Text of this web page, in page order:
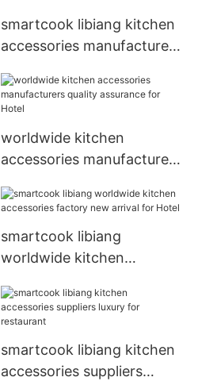
smartcook libiang kitchen
accessories manufacturers
worldwide kitchen
accessories manufacturers
smartcook libiang
worldwide kitchen
arrival for Hotel
smartcook libiang kitchen
accessories suppliers